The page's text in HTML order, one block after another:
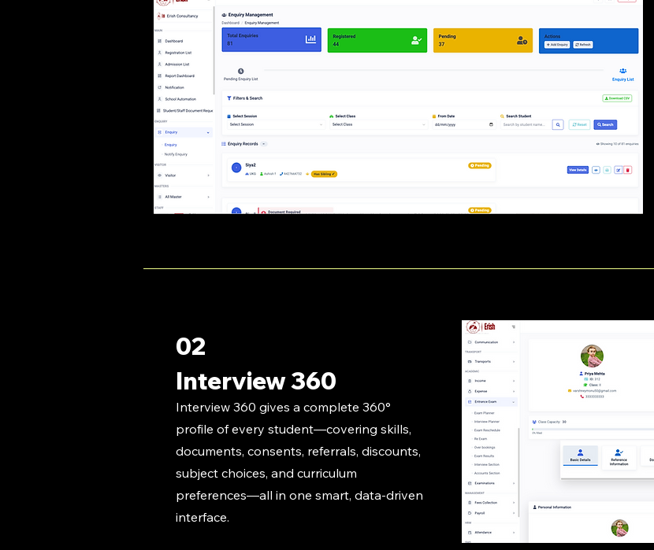
02
Interview 360
Interview 360 gives a complete 360°
profile of every student—covering skills,
documents, consents, referrals, discounts,
subject choices, and curriculum
preferences—all in one smart, data-driven
interface.